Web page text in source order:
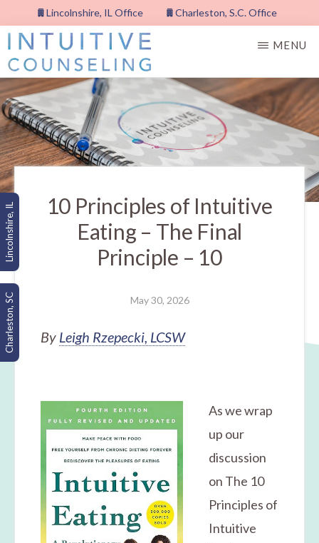
Lincolnshire, IL
Charleston, SC
to
main
content
Lincolnshire, IL Office Charleston, S.C. Office
INTUITIVE
COUNSELING,
PLLC
MENU
10 Principles of Intuitive
Eating – The Final
Principle – 10
May 30, 2026
By Leigh Rzepecki, LCSW
As we wrap
up our
discussion
on The 10
Principles of
Intuitive